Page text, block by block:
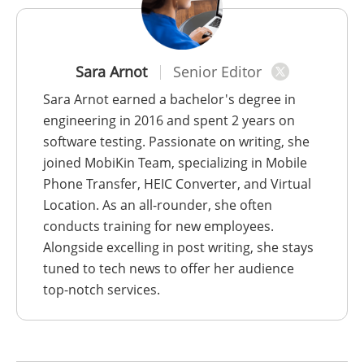
Sara Arnot Senior Editor
Sara Arnot earned a bachelor's degree in
engineering in 2016 and spent 2 years on
software testing. Passionate on writing, she
joined MobiKin Team, specializing in Mobile
Phone Transfer, HEIC Converter, and Virtual
Location. As an all-rounder, she often
conducts training for new employees.
Alongside excelling in post writing, she stays
tuned to tech news to offer her audience
top-notch services.